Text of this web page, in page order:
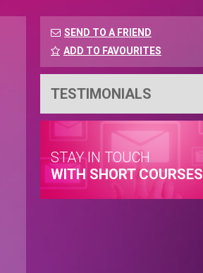
SEND TO A FRIEND
ADD TO FAVOURITES
TESTIMONIALS
STAY IN TOUCH
WITH SHORT COURSES